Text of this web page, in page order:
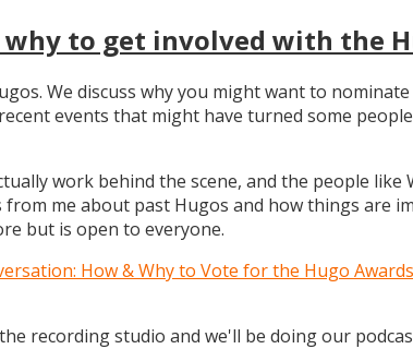
to get involved with the
We discuss why you might want to
events that might have turned some
work behind the scene, and the people like
me about past Hugos and how things are
but is open to everyone.
How & Why to Vote for the Hugo Awards
recording studio and we'll be doing our